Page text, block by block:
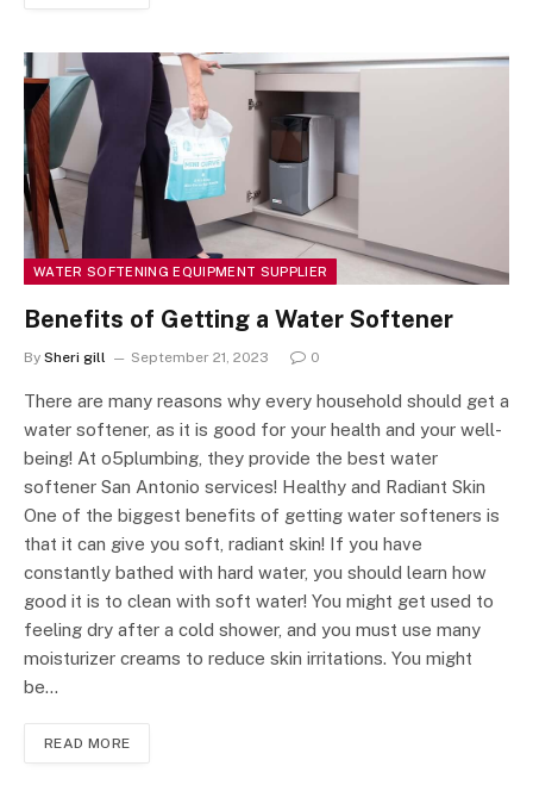
WATER SOFTENING EQUIPMENT SUPPLIER
Benefits of Getting a Water Softener
By Sheri gill September 21, 2023 0
There are many reasons why every household should get a
water softener, as it is good for your health and your well-
being! At o5plumbing, they provide the best water
softener San Antonio services! Healthy and Radiant Skin
One of the biggest benefits of getting water softeners is
that it can give you soft, radiant skin! If you have
constantly bathed with hard water, you should learn how
good it is to clean with soft water! You might get used to
feeling dry after a cold shower, and you must use many
moisturizer creams to reduce skin irritations. You might
be…
READ MORE